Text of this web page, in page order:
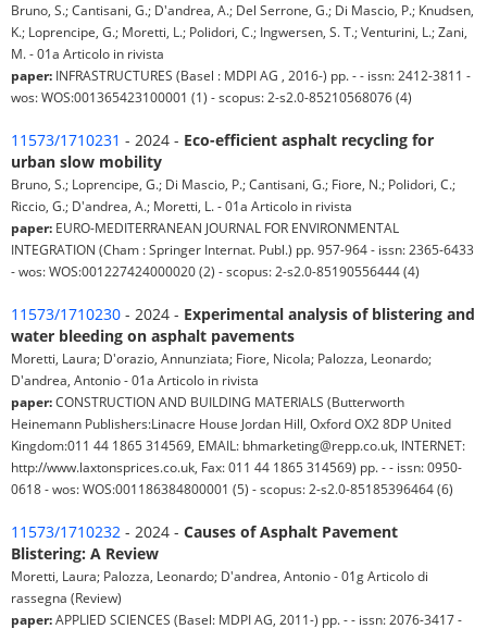
Bruno, S.; Cantisani, G.; D'andrea, A.; Del Serrone, G.; Di Mascio, P.; Knudsen,
K.; Loprencipe, G.; Moretti, L.; Polidori, C.; Ingwersen, S. T.; Venturini, L.; Zani,
M. - 01a Articolo in rivista
paper: INFRASTRUCTURES (Basel : MDPI AG , 2016-) pp. - - issn: 2412-3811 -
wos: WOS:001365423100001 (1) - scopus: 2-s2.0-85210568076 (4)
11573/1710231 - 2024 - Eco-efficient asphalt recycling for
urban slow mobility
Bruno, S.; Loprencipe, G.; Di Mascio, P.; Cantisani, G.; Fiore, N.; Polidori, C.;
Riccio, G.; D'andrea, A.; Moretti, L. - 01a Articolo in rivista
paper: EURO-MEDITERRANEAN JOURNAL FOR ENVIRONMENTAL
INTEGRATION (Cham : Springer Internat. Publ.) pp. 957-964 - issn: 2365-6433
- wos: WOS:001227424000020 (2) - scopus: 2-s2.0-85190556444 (4)
11573/1710230 - 2024 - Experimental analysis of blistering and
water bleeding on asphalt pavements
Moretti, Laura; D'orazio, Annunziata; Fiore, Nicola; Palozza, Leonardo;
D'andrea, Antonio - 01a Articolo in rivista
paper:CONSTRUCTION AND BUILDING MATERIALS (Butterworth
Heinemann Publishers:Linacre House Jordan Hill, Oxford OX2 8DP United
Kingdom:011 44 1865 314569, EMAIL: bhmarketing@repp.co.uk, INTERNET:
http://www.laxtonsprices.co.uk, Fax: 011 44 1865 314569) pp. - - issn: 0950-
0618 - wos: WOS:001186384800001 (5) - scopus: 2-s2.0-85185396464 (6)
11573/1710232 - 2024 - Causes of Asphalt Pavement
Blistering: A Review
Moretti, Laura; Palozza, Leonardo; D'andrea, Antonio - 01g Articolo di
rassegna (Review)
paper:APPLIED SCIENCES (Basel: MDPI AG, 2011-) pp. - - issn: 2076-3417 -